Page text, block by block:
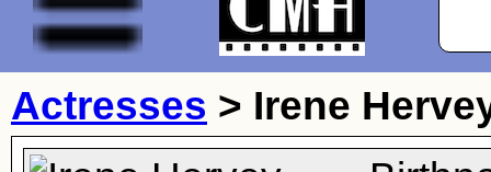
Actresses > Irene